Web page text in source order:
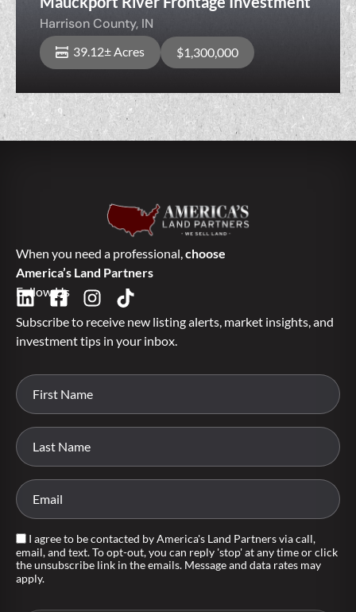
Harrison County, IN
39.12± Acres $1,300,000
When you need a professional, choose
America’s Land Partners
Follow Us
Subscribe to receive new listing alerts, market insights, and
investment tips in your inbox.
I agree to be contacted by America's Land Partners via call,
email, and text. To opt-out, you can reply 'stop' at any time or click
the unsubscribe link in the emails. Message and data rates may
apply.